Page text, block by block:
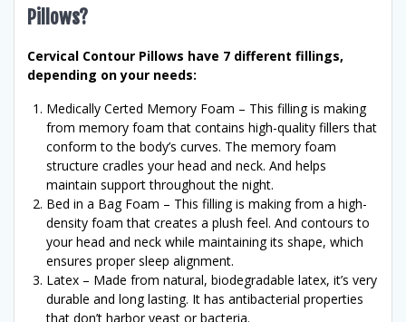
Pillows?
Cervical Contour Pillows have 7 different fillings,
depending on your needs:
Medically Certed Memory Foam – This filling is making
from memory foam that contains high-quality fillers that
conform to the body’s curves. The memory foam
structure cradles your head and neck. And helps
maintain support throughout the night.
Bed in a Bag Foam – This filling is making from a high-
density foam that creates a plush feel. And contours to
your head and neck while maintaining its shape, which
ensures proper sleep alignment.
Latex – Made from natural, biodegradable latex, it’s very
durable and long lasting. It has antibacterial properties
that don’t harbor yeast or bacteria.